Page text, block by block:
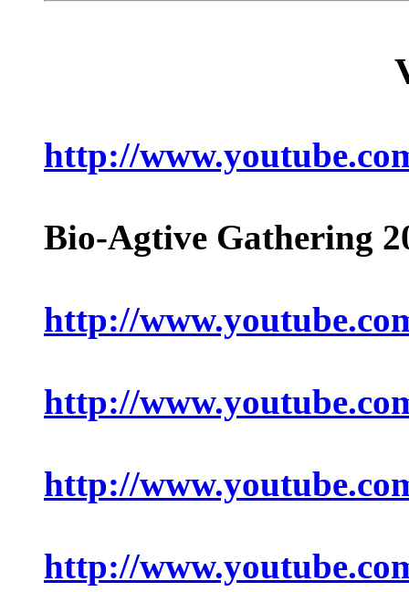
http://
Bio-Agtive Gathering
http://
http://
http://
http://